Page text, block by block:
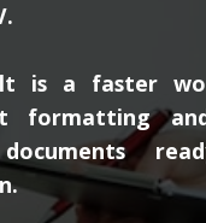
is a faster
formatting